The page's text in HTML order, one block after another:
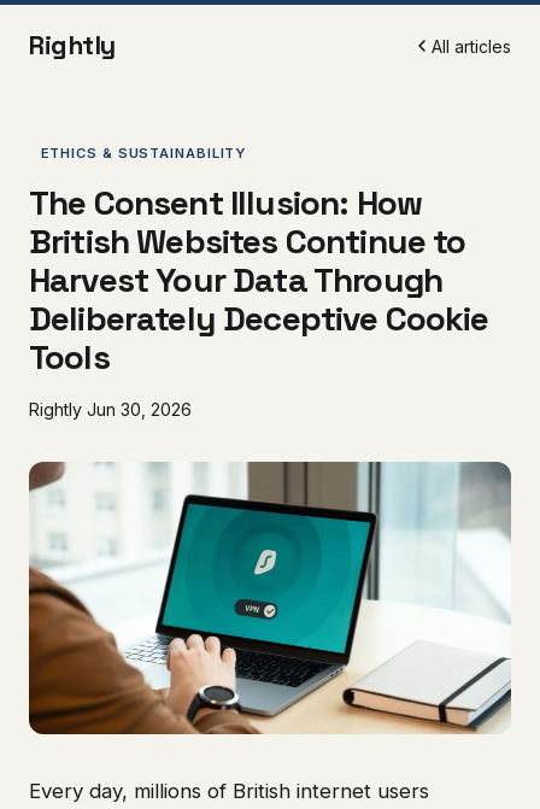
Rightly All articles
ETHICS & SUSTAINABILITY
The Consent Illusion: How
British Websites Continue to
Harvest Your Data Through
Deliberately Deceptive Cookie
Tools
Rightly Jun 30, 2026
Every day, millions of British internet users